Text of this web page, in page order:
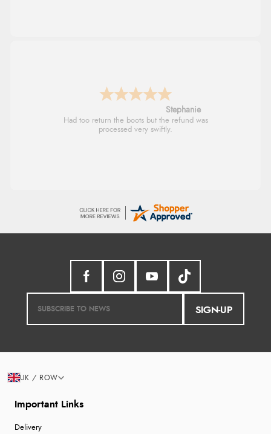
Stephanie
Had too return the boots but the refund was
processed very swiftly.
SIGN-UP
Important Links
Delivery
UK / ROW